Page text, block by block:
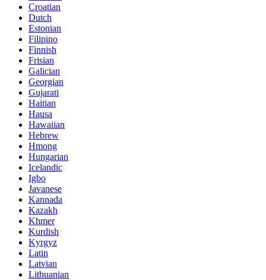
Croatian
Dutch
Estonian
Filipino
Finnish
Frisian
Galician
Georgian
Gujarati
Haitian
Hausa
Hawaiian
Hebrew
Hmong
Hungarian
Icelandic
Igbo
Javanese
Kannada
Kazakh
Khmer
Kurdish
Kyrgyz
Latin
Latvian
Lithuanian